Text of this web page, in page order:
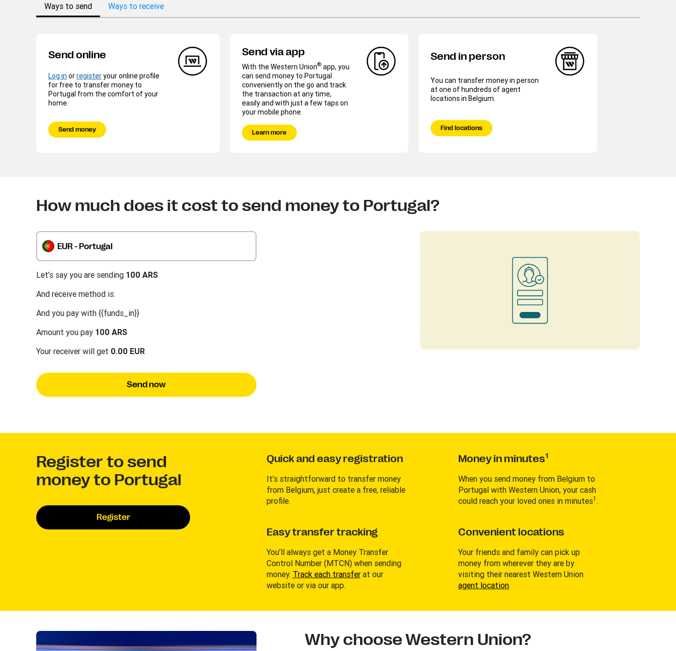
Ways to send Ways to receive
Send online
Log in orregisteryour online profile
for free to transfer money to
Portugal from the comfort of your
home.
Send money
Send via app
With the Western Union® app, you
can send money to Portugal
conveniently on the go and track
the transaction at any time,
easily and with just a few taps on
your mobile phone.
Learn more
Send in person
You can transfer money in person
at one of hundreds of agent
locations in Belgium.
Find locations
How much does it cost to send money to Portugal?
EUR - Portugal
Let’s say you are sending 100 ARS
And receive method is:
And you pay with {{funds_in}}
Amount you pay 100 ARS
Your receiver will get 0.00 EUR
Send now
Register to send
money to Portugal
Register
Quick and easy registration
It’s straightforward to transfer money
from Belgium, just create a free, reliable
profile.
Easy transfer tracking
You’ll always get a Money Transfer
Control Number (MTCN) when sending
money. Track each transferat our
website or via our app.
Money in minutes1
When you send money from Belgium to
Portugal with Western Union, your cash
could reach your loved ones in minutes1 .
Convenient locations
Your friends and family can pick up
money from wherever they are by
visiting their nearest Western Union
agent location.
Why choose Western Union?